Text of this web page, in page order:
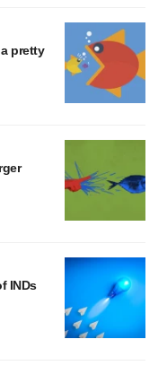
pretty
INDs